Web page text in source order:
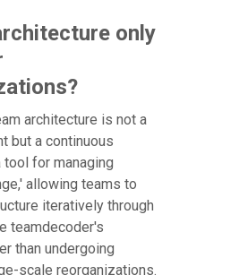
only
architecture is not a
but a continuous
for managing
allowing teams to
iteratively through
teamdecoder's
than undergoing
scale reorganizations.